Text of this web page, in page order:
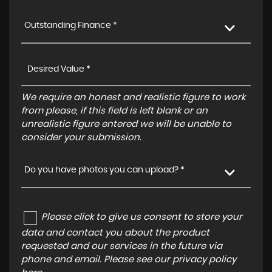
Outstanding Finance *
We require an honest and realistic figure to work
from please, if this field is left blank or an
unrealistic figure entered we will be unable to
consider your submission.
Do you have photos you can upload? *
Please click to give us consent to store your
data and contact you about the product
requested and our services in the future via
phone and email. Please see our privacy policy